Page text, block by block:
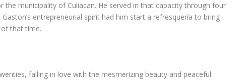
the municipality of Culiacan. He served in that capacity through four
entrepreneurial spirit had him start a refresquería to bring
that time.
falling in love with the mesmerizing beauty and peaceful